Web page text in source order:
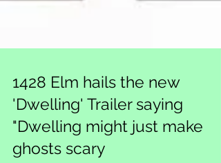
1428 Elm hails the new
'Dwelling' Trailer saying
"Dwelling might just make